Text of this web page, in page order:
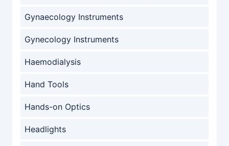
Gynaecology Instruments
Gynecology Instruments
Haemodialysis
Hand Tools
Hands-on Optics
Headlights